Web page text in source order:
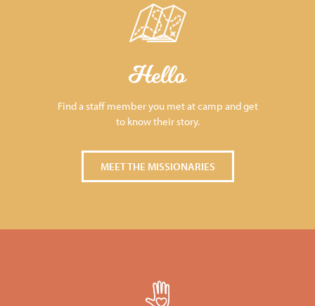
Hello
Find a staff member you met at camp and get
to know their story.
MEET THE MISSIONARIES